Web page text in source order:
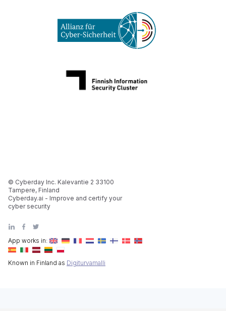
App works in:
Known in Finland as Digiturvamalli
© Cyberday Inc. Kalevantie 2 33100
Tampere, Finland
Cyberday.ai - Improve and certify your
cyber security